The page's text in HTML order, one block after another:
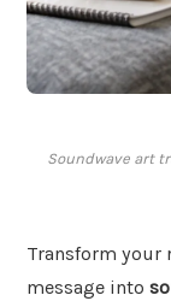
Soundwave art
Transform your
message into